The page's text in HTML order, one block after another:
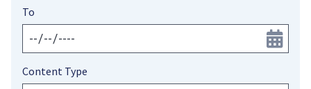
To
Content Type